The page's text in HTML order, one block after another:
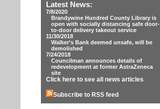
Latest News:
7/8/2020
Brandywine Hundred County Library is
open with socially distancing safe door-
to-door delivery takeout service
11/30/2018
Walker's Bank deemed unsafe, will be
demolished
7/24/2018
Councilman announces details of
redevelopment at former AstraZeneca
site
Click here to see all news articles
Subscribe to RSS feed